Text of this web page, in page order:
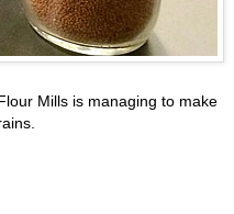
Mills is managing to make